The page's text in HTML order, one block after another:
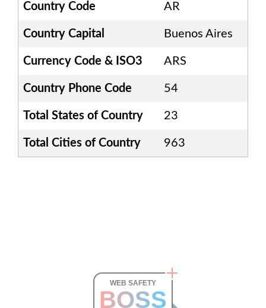
Country Code AR
Country Capital Buenos Aires
Currency Code & ISO3 ARS
Country Phone Code 54
Total States of Country 23
Total Cities of Country 963
WEB SAFETY
BOSS